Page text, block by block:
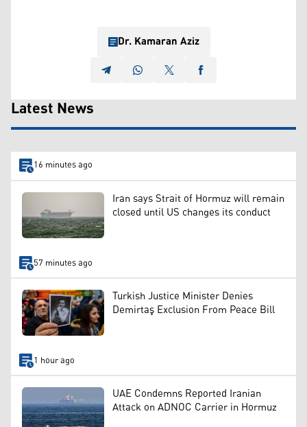
Dr. Kamaran Aziz
Latest News
16 minutes ago
Iran says Strait of Hormuz will remain
closed until US changes its conduct
57 minutes ago
Turkish Justice Minister Denies
Demirtaş Exclusion From Peace Bill
1 hour ago
UAE Condemns Reported Iranian
Attack on ADNOC Carrier in Hormuz